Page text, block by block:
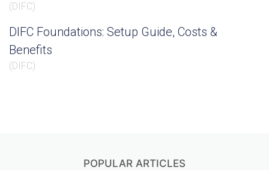
(DIFC)
DIFC Foundations: Setup Guide, Costs &
Benefits
(DIFC)
POPULAR ARTICLES